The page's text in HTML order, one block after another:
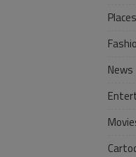
Places
News